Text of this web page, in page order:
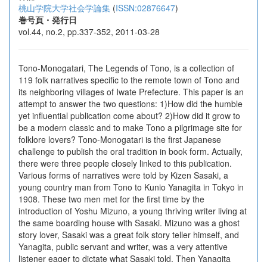
桃山学院大学社会学論集 (ISSN:02876647)
巻号頁・発行日
vol.44, no.2, pp.337-352, 2011-03-28
Tono-Monogatari, The Legends of Tono, is a collection of
119 folk narratives specific to the remote town of Tono and
its neighboring villages of Iwate Prefecture. This paper is an
attempt to answer the two questions: 1)How did the humble
yet influential publication come about? 2)How did it grow to
be a modern classic and to make Tono a pilgrimage site for
folklore lovers? Tono-Monogatari is the first Japanese
challenge to publish the oral tradition in book form. Actually,
there were three people closely linked to this publication.
Various forms of narratives were told by Kizen Sasaki, a
young country man from Tono to Kunio Yanagita in Tokyo in
1908. These two men met for the first time by the
introduction of Yoshu Mizuno, a young thriving writer living at
the same boarding house with Sasaki. Mizuno was a ghost
story lover, Sasaki was a great folk story teller himself, and
Yanagita, public servant and writer, was a very attentive
listener eager to dictate what Sasaki told. Then Yanagita